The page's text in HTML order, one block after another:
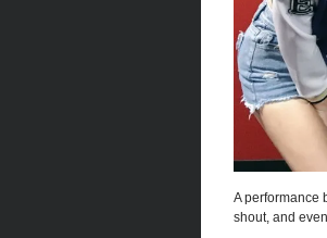
A performance
shout, and